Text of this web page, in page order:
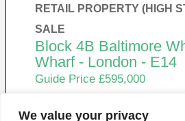
We value your privacy
RETAIL PROPERTY (HIGH
SALE
Block 4B Baltimore
Wharf - London - E14
Guide Price £595,000
New Build Commercial Unit For